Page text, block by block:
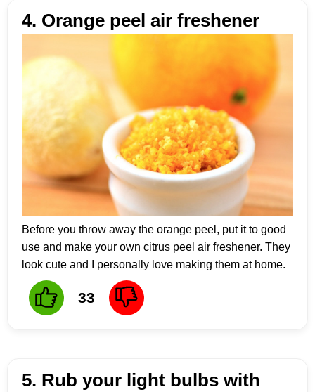
4. Orange peel air freshener
Before you throw away the orange peel, put it to good
use and make your own citrus peel air freshener. They
look cute and I personally love making them at home.
33
5. Rub your light bulbs with